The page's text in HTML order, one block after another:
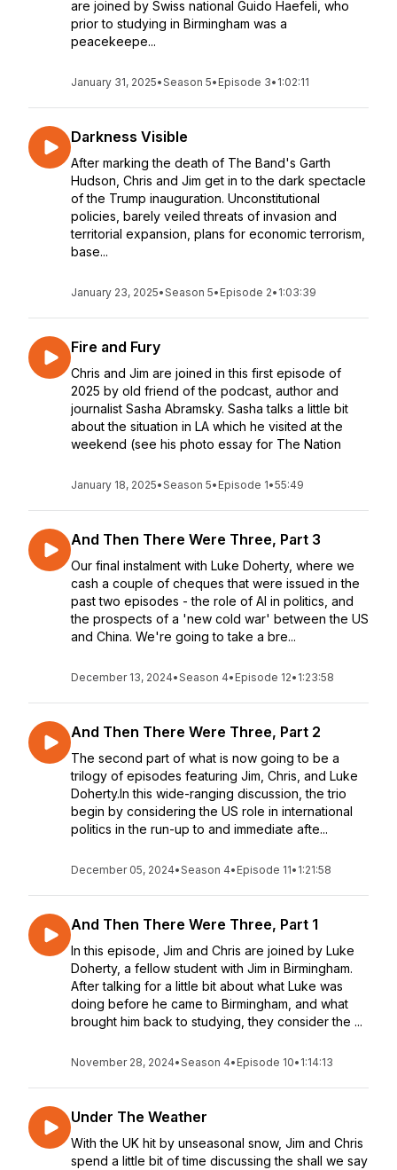
are joined by Swiss national Guido Haefeli, who
prior to studying in Birmingham was a
peacekeepe...
January 31, 2025•Season 5• Episode 3• 1:02:11
Darkness Visible
After marking the death of The Band's Garth
Hudson, Chris and Jim get in to the dark spectacle
of the Trump inauguration. Unconstitutional
policies, barely veiled threats of invasion and
territorial expansion, plans for economic terrorism,
base...
January 23, 2025•Season 5• Episode 2• 1:03:39
Fire and Fury
Chris and Jim are joined in this first episode of
2025 by old friend of the podcast, author and
journalist Sasha Abramsky. Sasha talks a little bit
about the situation in LA which he visited at the
weekend (see his photo essay for The Nation
January 18, 2025•Season 5• Episode 1•55:49
And Then There Were Three, Part 3
Our final instalment with Luke Doherty, where we
cash a couple of cheques that were issued in the
past two episodes - the role of AI in politics, and
the prospects of a 'new cold war' between the US
and China. We're going to take a bre...
December 13, 2024•Season 4• Episode 12• 1:23:58
And Then There Were Three, Part 2
The second part of what is now going to be a
trilogy of episodes featuring Jim, Chris, and Luke
Doherty.In this wide-ranging discussion, the trio
begin by considering the US role in international
politics in the run-up to and immediate afte...
December 05, 2024•Season 4• Episode 11• 1:21:58
And Then There Were Three, Part 1
In this episode, Jim and Chris are joined by Luke
Doherty, a fellow student with Jim in Birmingham.
After talking for a little bit about what Luke was
doing before he came to Birmingham, and what
brought him back to studying, they consider the ...
November 28, 2024•Season 4• Episode 10• 1:14:13
Under The Weather
With the UK hit by unseasonal snow, Jim and Chris
spend a little bit of time discussing the shall we say